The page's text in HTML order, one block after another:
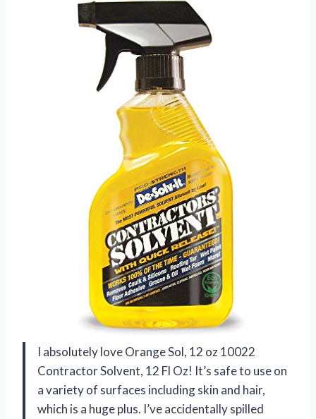
I absolutely love Orange Sol, 12 oz 10022
Contractor Solvent, 12 Fl Oz! It’s safe to use on
a variety of surfaces including skin and hair,
which is a huge plus. I’ve accidentally spilled